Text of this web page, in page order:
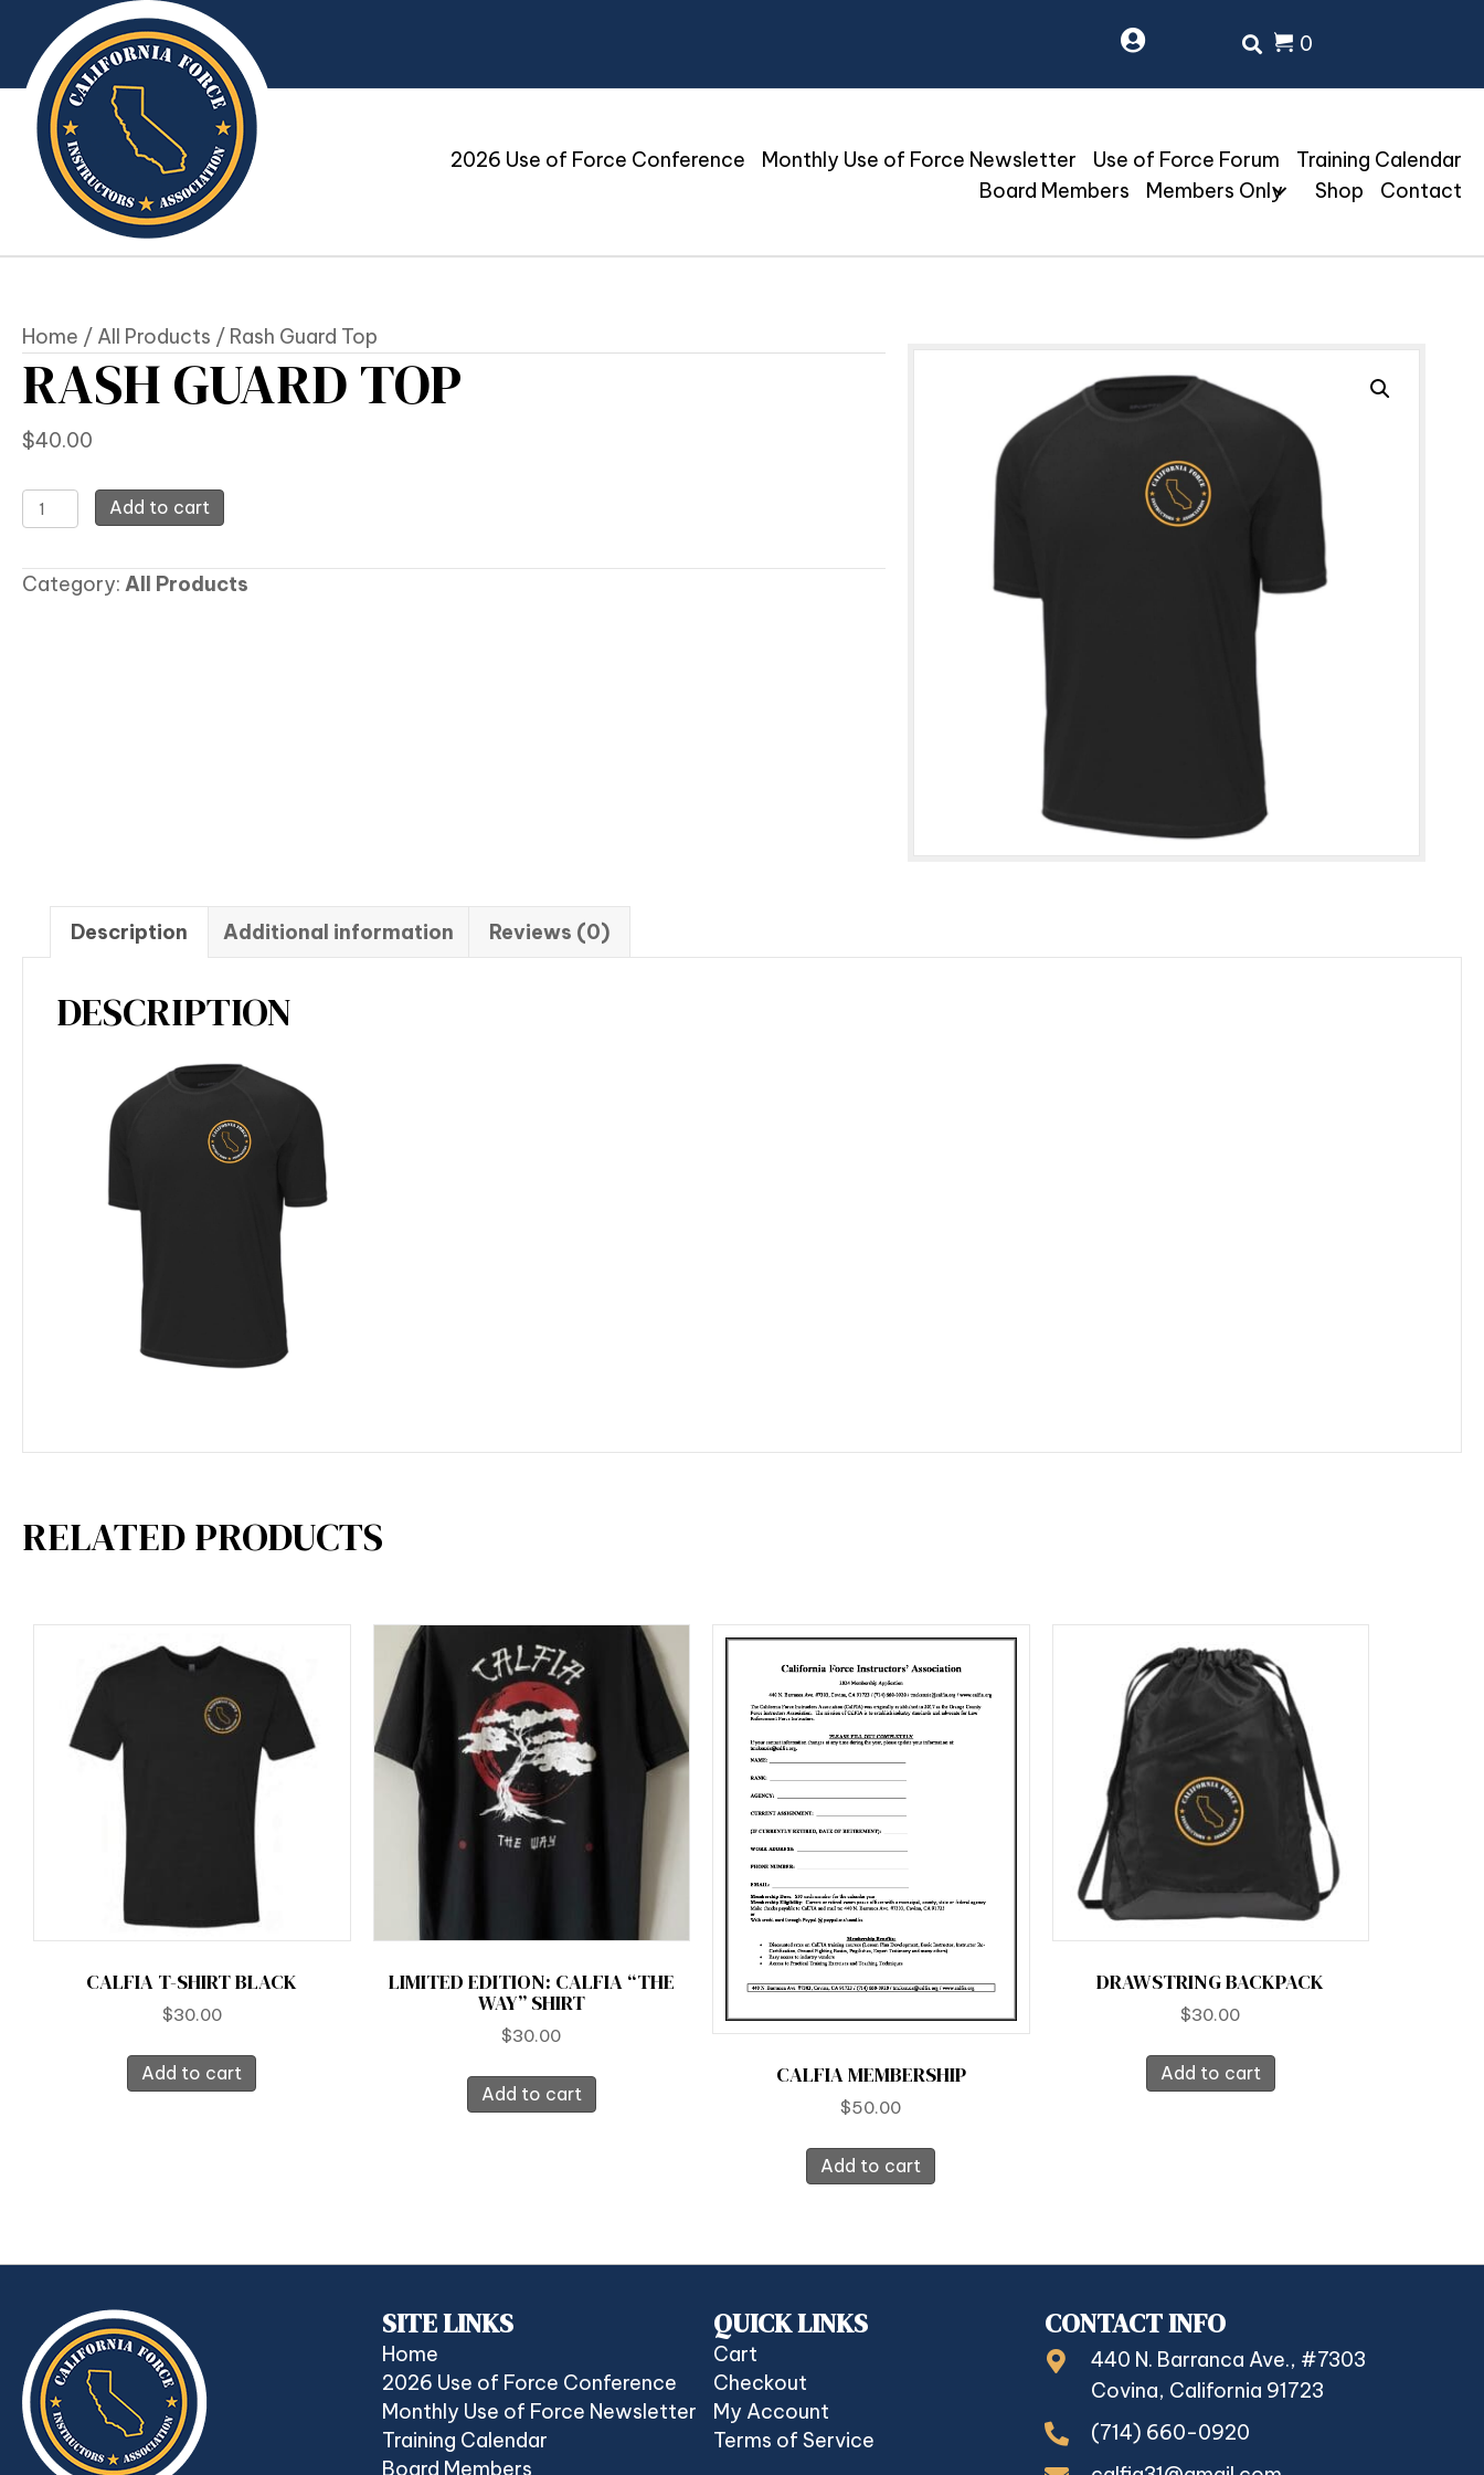
0
2026 Use of Force Conference Monthly Use of Force Newsletter Use of Force Forum
Training Calendar
Board Members
Members Only Shop Contact
Home / All Products / Rash Guard Top
RASH GUARD TOP
$40.00
Rash
Guard
Top
quantity
Add to cart
Category: All Products
Description Additional information Reviews (0)
DESCRIPTION
RELATED PRODUCTS
CALFIA T-SHIRT BLACK
$30.00
Add to cart
LIMITED EDITION: CALFIA “THE
WAY” SHIRT
$30.00
Add to cart
CALFIA MEMBERSHIP
$50.00
Add to cart
DRAWSTRING BACKPACK
$30.00
Add to cart
SITE LINKS
Home
2026 Use of Force Conference
Monthly Use of Force Newsletter
Training Calendar
Board Members
QUICK LINKS
Cart
Checkout
My Account
Terms of Service
CONTACT INFO
440 N. Barranca Ave., #7303
Covina, California 91723
(714) 660-0920